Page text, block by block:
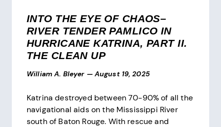
INTO THE EYE OF CHAOS–
RIVER TENDER PAMLICO IN
HURRICANE KATRINA, PART II.
THE CLEAN UP
William A. Bleyer — August 19, 2025
Katrina destroyed between 70-90% of all the
navigational aids on the Mississippi River
south of Baton Rouge. With rescue and